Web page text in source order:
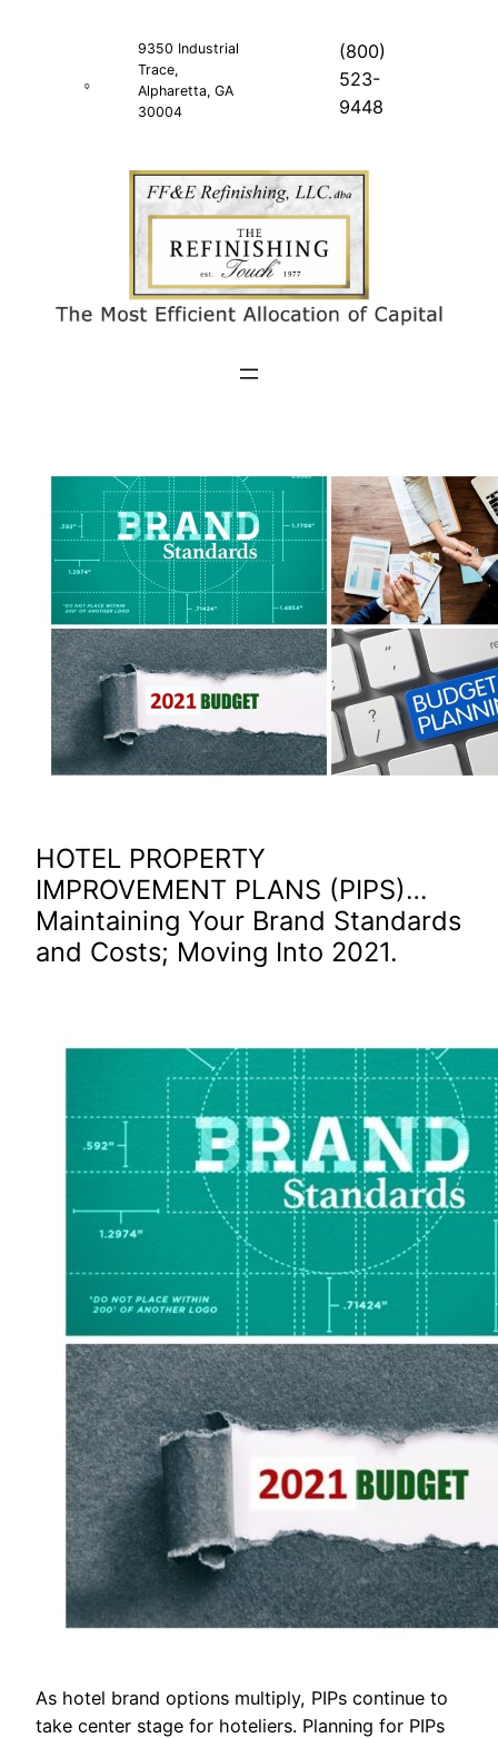
9350 Industrial
Trace,
Alpharetta, GA
30004
(800)
523-
9448
HOTEL PROPERTY
IMPROVEMENT PLANS (PIPS)…
Maintaining Your Brand Standards
and Costs; Moving Into 2021.
As hotel brand options multiply, PIPs continue to
take center stage for hoteliers. Planning for PIPs